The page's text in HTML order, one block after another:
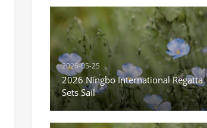
2026-05-25
2026 Ningbo International Regatta
Sets Sail